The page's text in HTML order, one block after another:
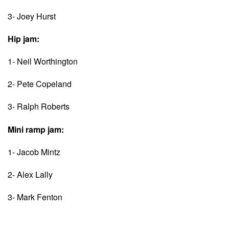
3- Joey Hurst
Hip jam:
1- Neil Worthington
2- Pete Copeland
3- Ralph Roberts
Mini ramp jam:
1- Jacob Mintz
2- Alex Lally
3- Mark Fenton